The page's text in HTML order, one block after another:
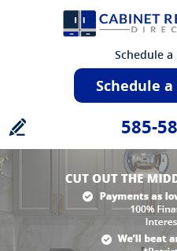
Schedule a
Schedule a
585-